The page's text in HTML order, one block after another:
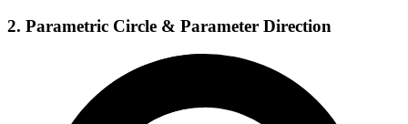
2. Parametric Circle & Parameter Direction